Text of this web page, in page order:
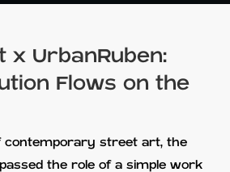
x UrbanRuben:
Flows on the
contemporary street art, the
the role of a simple work